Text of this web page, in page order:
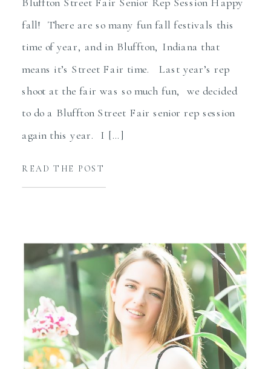
Bluffton Street Fair Senior Rep Session Happy
fall! There are so many fun fall festivals this
time of year, and in Bluffton, Indiana that
means it’s Street Fair time. Last year’s rep
shoot at the fair was so much fun, we decided
to do a Bluffton Street Fair senior rep session
again this year. I […]
READ THE POST